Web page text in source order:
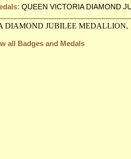
QUEEN VICTORIA DIAMOND
all Badges and Medals